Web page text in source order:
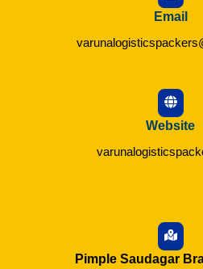
Email
Website
Pimple Saudagar